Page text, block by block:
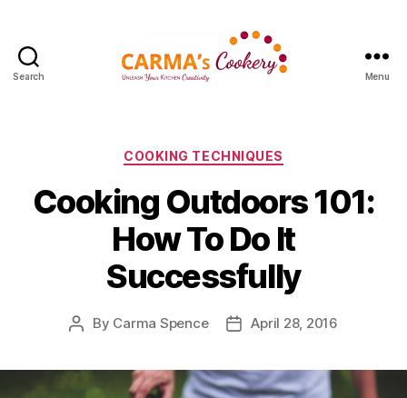
Search Menu
Categories
COOKING TECHNIQUES
Cooking Outdoors 101:
How To Do It
Successfully
Post
By Carma Spence
PostApril 28, 2016